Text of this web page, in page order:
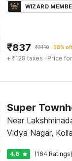
WIZARD
₹837 ₹3110 68%
+ ₹128 taxes · Price
Super
Near
Vidya Nagar,
4.6 (164 Ratings)